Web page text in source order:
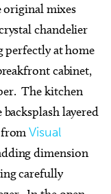
original mixes
chandelier
perfectly at home
cabinet,
The kitchen
layered
fromVisual
dimension
carefully